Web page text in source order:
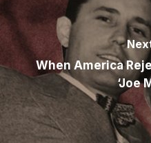
When America
‘Joe